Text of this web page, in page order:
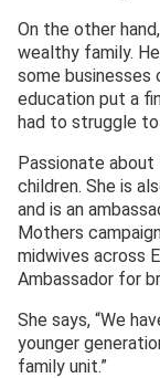
On the other
wealthy family.
some businesses
education put a
had to struggle
Passionate about
children. She is
and is an
Mothers
midwives across
Ambassador for
She says, “We
younger
family unit.”